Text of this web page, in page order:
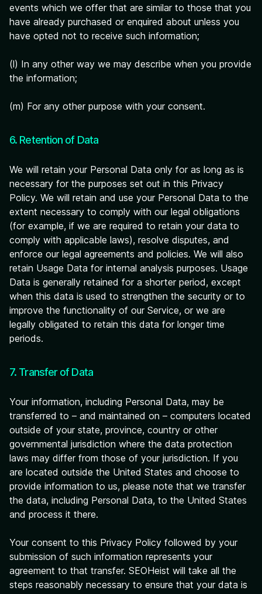
events which we offer that are similar to those that you
have already purchased or enquired about unless you
have opted not to receive such information;
(l) In any other way we may describe when you provide
the information;
(m) For any other purpose with your consent.
6. Retention of Data
We will retain your Personal Data only for as long as is
necessary for the purposes set out in this Privacy
Policy. We will retain and use your Personal Data to the
extent necessary to comply with our legal obligations
(for example, if we are required to retain your data to
comply with applicable laws), resolve disputes, and
enforce our legal agreements and policies. We will also
retain Usage Data for internal analysis purposes. Usage
Data is generally retained for a shorter period, except
when this data is used to strengthen the security or to
improve the functionality of our Service, or we are
legally obligated to retain this data for longer time
periods.
7. Transfer of Data
Your information, including Personal Data, may be
transferred to – and maintained on – computers located
outside of your state, province, country or other
governmental jurisdiction where the data protection
laws may differ from those of your jurisdiction. If you
are located outside the United States and choose to
provide information to us, please note that we transfer
the data, including Personal Data, to the United States
and process it there.
Your consent to this Privacy Policy followed by your
submission of such information represents your
agreement to that transfer. SEOHeist will take all the
steps reasonably necessary to ensure that your data is